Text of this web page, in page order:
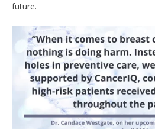
future.